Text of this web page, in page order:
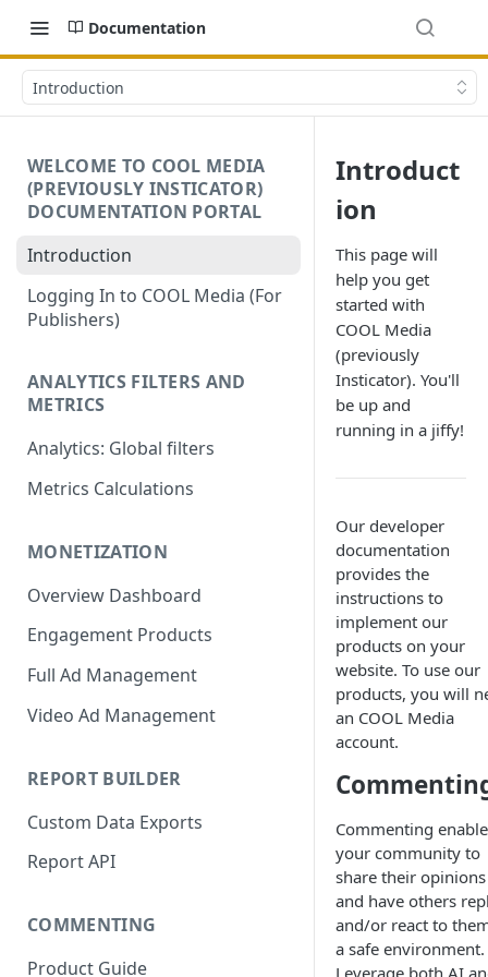
Documentation
Introduction
WELCOME TO COOL MEDIA
(PREVIOUSLY INSTICATOR)
DOCUMENTATION PORTAL
Introduction
Logging In to COOL Media (For
Publishers)
ANALYTICS FILTERS AND
METRICS
Analytics: Global filters
Metrics Calculations
MONETIZATION
Overview Dashboard
Engagement Products
Full Ad Management
Video Ad Management
REPORT BUILDER
Custom Data Exports
Report API
COMMENTING
Product Guide
Introduct
ion
This page will
help you get
started with
COOL Media
(previously
Insticator). You'll
be up and
running in a jiffy!
Our developer
documentation
provides the
instructions to
implement our
products on your
website. To use our
products, you will
an COOL Media
account.
Commenting
your community to
share their opinions
and have others
and/or react to
a safe environment.
Leverage both AI